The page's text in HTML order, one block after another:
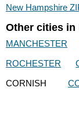
New Hampshire
Other cities in
MANCHESTER
ROCHESTER
CORNISH